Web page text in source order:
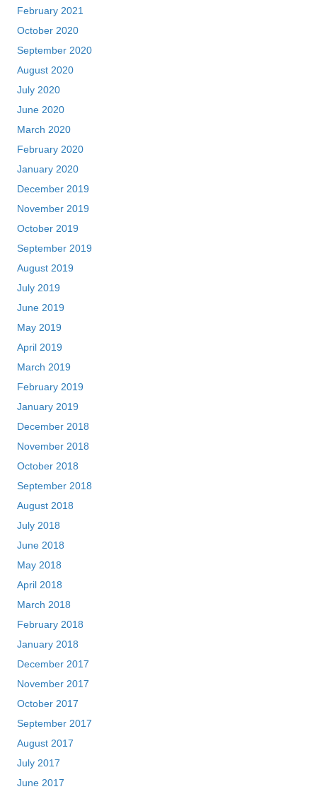
February 2021
October 2020
September 2020
August 2020
July 2020
June 2020
March 2020
February 2020
January 2020
December 2019
November 2019
October 2019
September 2019
August 2019
July 2019
June 2019
May 2019
April 2019
March 2019
February 2019
January 2019
December 2018
November 2018
October 2018
September 2018
August 2018
July 2018
June 2018
May 2018
April 2018
March 2018
February 2018
January 2018
December 2017
November 2017
October 2017
September 2017
August 2017
July 2017
June 2017